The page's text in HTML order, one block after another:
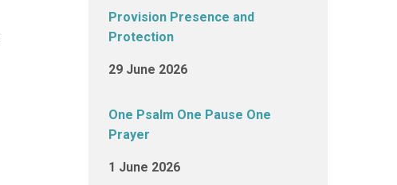
Provision Presence and
Protection
29 June 2026
One Psalm One Pause One
Prayer
1 June 2026